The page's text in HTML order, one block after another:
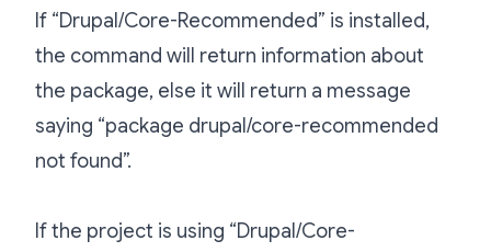
If “Drupal/Core-Recommended” is installed,
the command will return information about
the package, else it will return a message
saying “package drupal/core-recommended
not found”.
If the project is using “Drupal/Core-